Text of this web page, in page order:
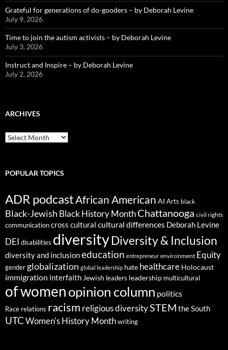
Grateful for generations of do-gooders – by Deborah Levine
July 9, 2026
Time to join the autism activists – by Deborah Levine
July 3, 2026
Instruct and Inspire – by Deborah Levine
July 2, 2026
ARCHIVES
ARCHIVES
POPULAR TOPICS
ADR podcastAfrican American AI Arts black
Black-Jewish Black History MonthChattanooga civil rights
communicationcross cultural cultural differences Deborah Levine
DEI disabilities diversityDiversity & Inclusion
diversity and inclusioneducation entrepreneur environment Equity
gender globalization global leadership hate healthcare Holocaust
immigration interfaith Jewish leaders leadership multicultural
of womenopinion column politics
Race relations racism religious diversitySTEM the South
UTC Women's History Month writing